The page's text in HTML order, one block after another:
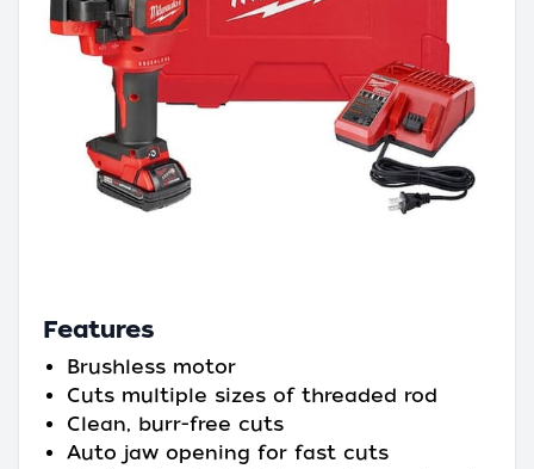
Features
Brushless motor
Cuts multiple sizes of threaded rod
Clean, burr-free cuts
Auto jaw opening for fast cuts